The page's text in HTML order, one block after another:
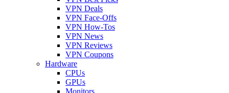
VPN Deals
VPN Face-Offs
VPN How-Tos
VPN News
VPN Reviews
VPN Coupons
Hardware
CPUs
GPUs
Monitors